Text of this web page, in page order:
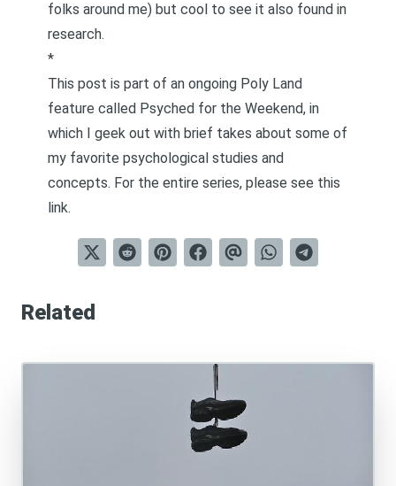
folks around me) but cool to see it also found in
research.
*
This post is part of an ongoing Poly Land
feature called Psyched for the Weekend, in
which I geek out with brief takes about some of
my favorite psychological studies and
concepts. For the entire series, please see this
link.
Related